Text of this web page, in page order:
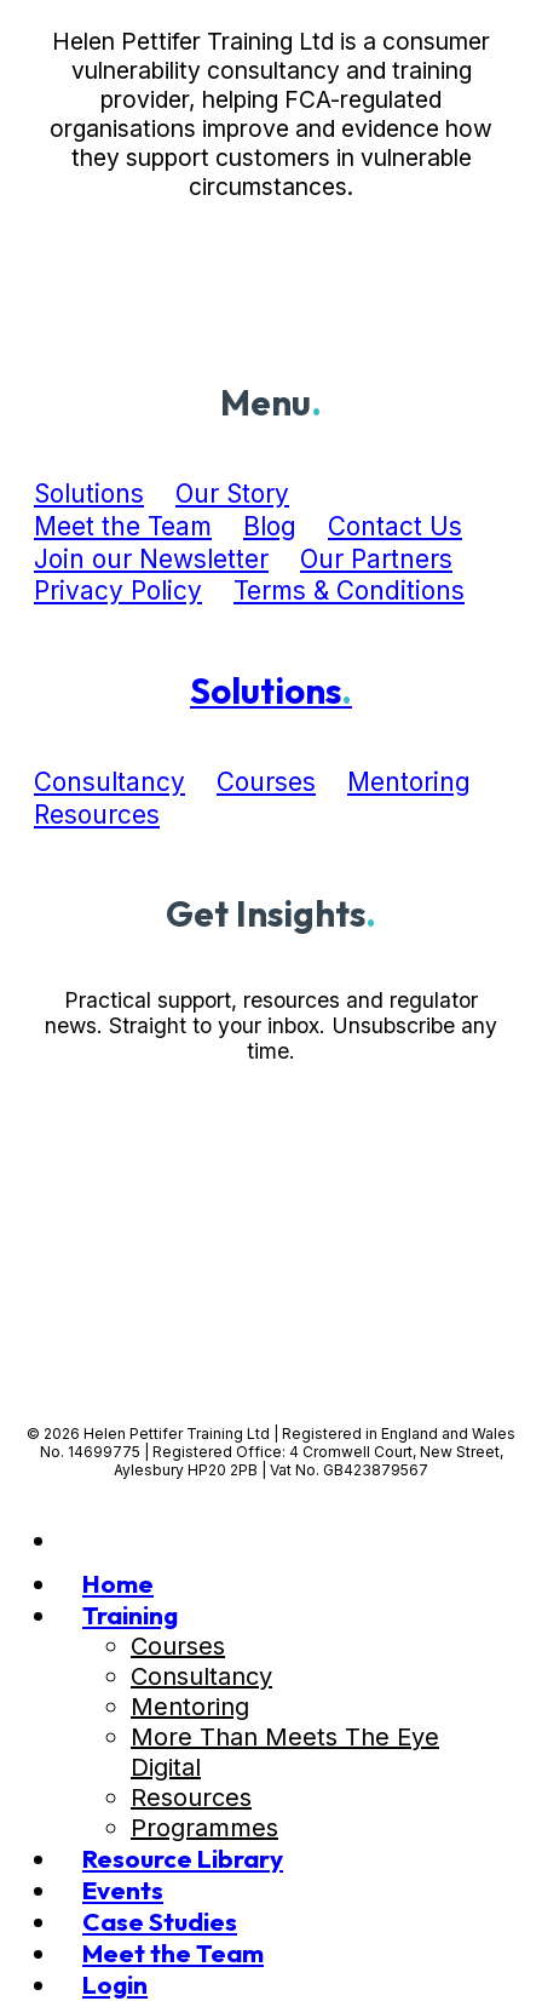
Helen Pettifer Training Ltd is a consumer
vulnerability consultancy and training
provider, helping FCA-regulated
organisations improve and evidence how
they support customers in vulnerable
circumstances.
Menu.
Solutions
Our Story
Meet the Team
Blog
Contact Us
Join our Newsletter
Our Partners
Privacy Policy
Terms & Conditions
Solutions.
Consultancy Courses
Mentoring
Resources
Get Insights.
Practical support, resources and regulator
news. Straight to your inbox. Unsubscribe any
time.
© 2026 Helen Pettifer Training Ltd | Registered in England and Wales
No. 14699775 | Registered Office: 4 Cromwell Court, New Street,
Aylesbury HP20 2PB | Vat No. GB423879567
Home
Training
Courses
Consultancy
Mentoring
More Than Meets The Eye
Digital
Resources
Programmes
Resource Library
Events
Case Studies
Meet the Team
Login